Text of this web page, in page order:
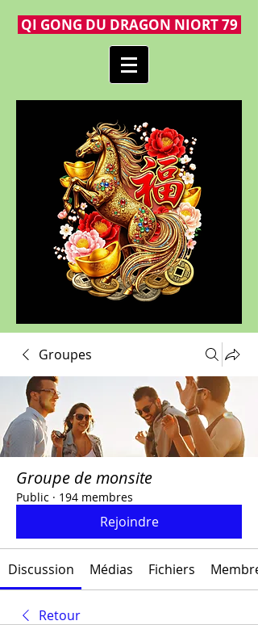
QI GONG DU DRAGON NIORT 79
Groupes
Groupe de monsite
Public · 194 membres
Rejoindre
Discussion Médias Fichiers
Retour